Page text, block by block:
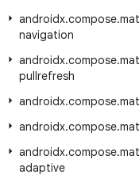
androidx.compose.
navigation
androidx.compose.
pullrefresh
androidx.compose.
androidx.compose.
androidx.compose.
adaptive